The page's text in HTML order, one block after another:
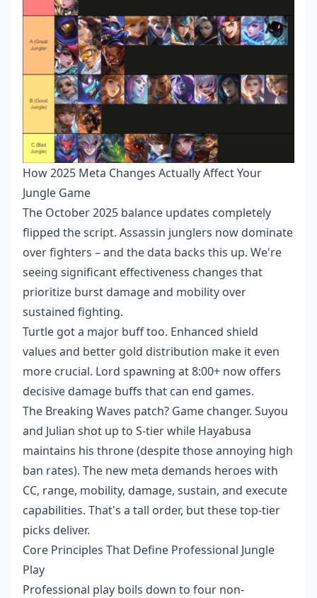
How 2025 Meta Changes Actually Affect Your
Jungle Game
The October 2025 balance updates completely
flipped the script. Assassin junglers now dominate
over fighters – and the data backs this up. We're
seeing significant effectiveness changes that
prioritize burst damage and mobility over
sustained fighting.
Turtle got a major buff too. Enhanced shield
values and better gold distribution make it even
more crucial. Lord spawning at 8:00+ now offers
decisive damage buffs that can end games.
The Breaking Waves patch? Game changer. Suyou
and Julian shot up to S-tier while Hayabusa
maintains his throne (despite those annoying high
ban rates). The new meta demands heroes with
CC, range, mobility, damage, sustain, and execute
capabilities. That's a tall order, but these top-tier
picks deliver.
Core Principles That Define Professional Jungle
Play
Professional play boils down to four non-